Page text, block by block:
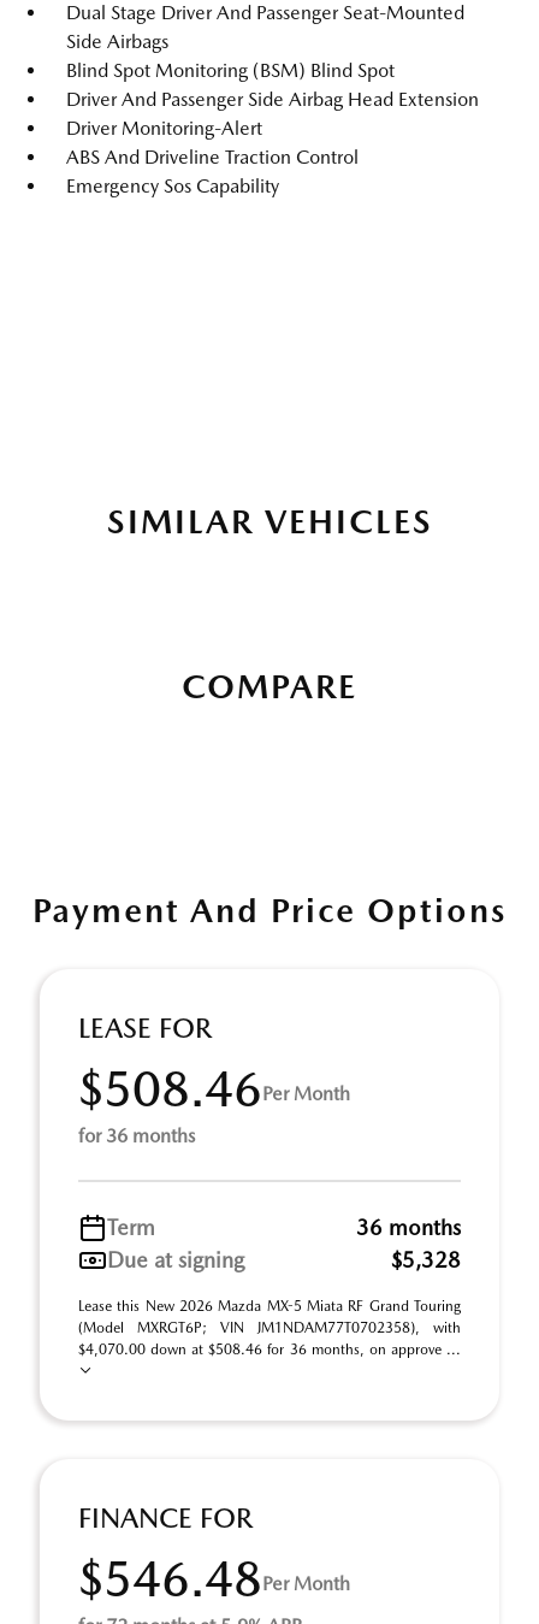
Dual Stage Driver And Passenger Seat-Mounted
Side Airbags
Blind Spot Monitoring (BSM) Blind Spot
Driver And Passenger Side Airbag Head Extension
Driver Monitoring-Alert
ABS And Driveline Traction Control
Emergency Sos Capability
SIMILAR VEHICLES
COMPARE
Payment And Price Options
LEASE FOR
$508.46Per Month
for 36 months
Term
36 months
Due at signing
$5,328
Lease this New 2026 Mazda MX-5 Miata RF Grand Touring
(Model MXRGT6P; VIN JM1NDAM77T0702358), with
$4,070.00 down at $508.46 for 36 months, on approve ...
FINANCE FOR
$546.48Per Month